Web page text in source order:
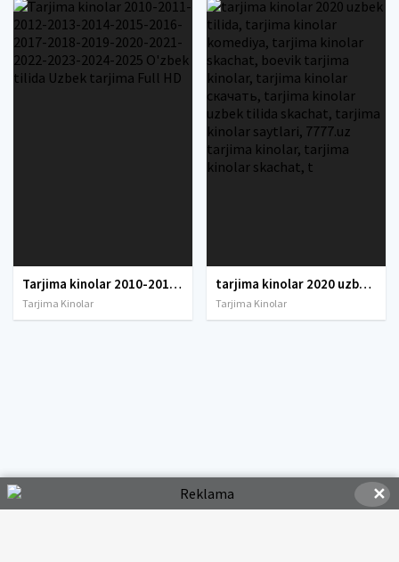
Tarjima kinolar 2010-2011-2012-2013-2014-2015-2016-2017-2018-2019-2020-2021-2022-2023-2024-2025 O'zbek tilida Uzbek tarjima Full HD
Tarjima Kinolar
tarjima kinolar 2020 uzbek tilida, tarjima kinolar komediya, tarjima kinolar skachat, boevik tarjima kinolar, tarjima kinolar скачать, tarjima kinolar uzbek tilida skachat, tarjima kinolar saytlari, 7777.uz tarjima kinolar, tarjima kinolar skachat, t
Tarjima Kinolar
✕